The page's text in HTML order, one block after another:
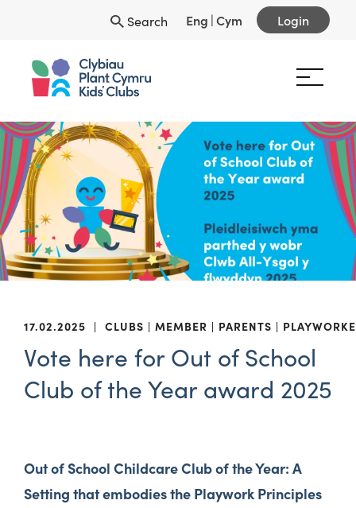
Search Eng |Cym Login
17.02.2025 | CLUBS MEMBER PARENTS
Vote here for Out of School
Club of the Year award 2025
Out of School Childcare Club of the Year: A
Setting that embodies the Playwork Principles